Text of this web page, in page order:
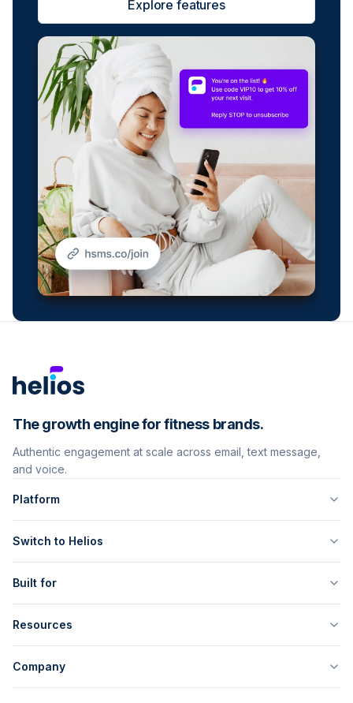
Explore features
The growth engine for fitness brands.
Authentic engagement at scale across email, text message,
and voice.
Platform
Switch to Helios
Built for
Resources
Company